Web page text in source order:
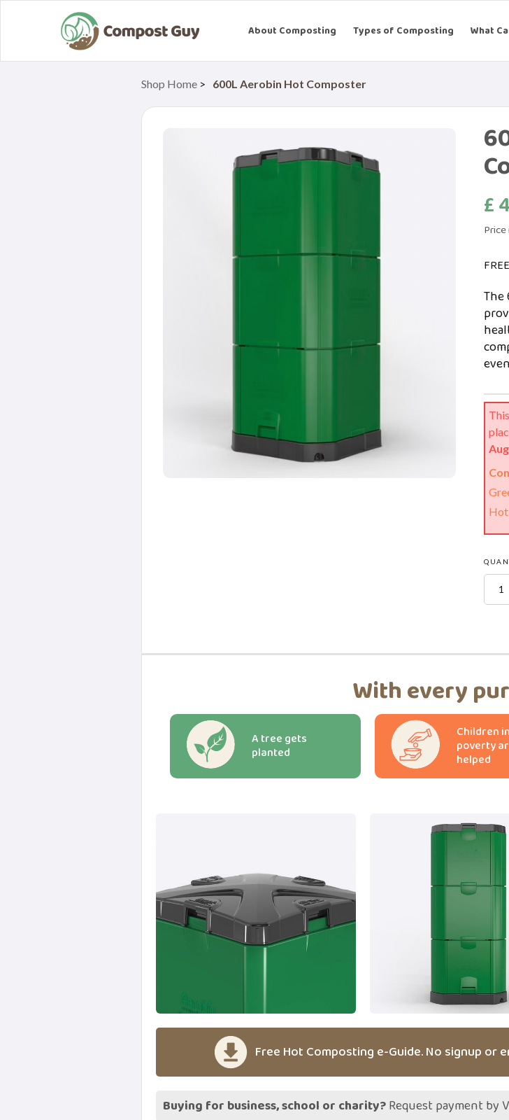
About Composting Types of Composting What
Shop Home > 600L Aerobin Hot Composter
£
The
With every
A tree gets
planted
Children in
poverty
helped
Free Hot Composting e-Guide. No signup or
Buying for business, school or charity?Request payment by